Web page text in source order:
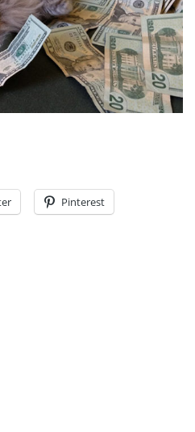
Pinterest